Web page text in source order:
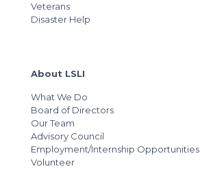
Veterans
Disaster Help
About LSLI
What We Do
Board of Directors
Our Team
Advisory Council
Employment/Internship Opportunities
Volunteer